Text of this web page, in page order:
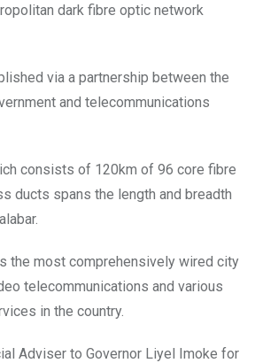
dark fibre optic network
via a partnership between the
and telecommunications
consists of 120km of 96 core fibre
ducts spans the length and breadth
the most comprehensively wired city
telecommunications and various
in the country.
Adviser to Governor Liyel Imoke for